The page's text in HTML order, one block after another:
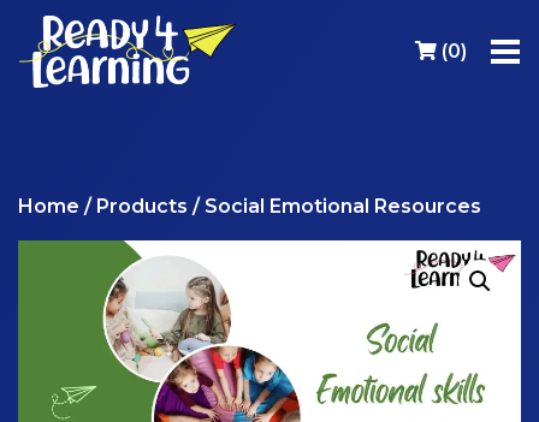
(0)
Home / Products / Social Emotional Resources